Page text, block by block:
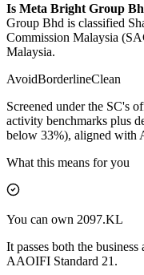
Is Meta Bright Group
Group Bhd is classified
Commission Malaysia
Malaysia.
AvoidBorderlineClean
Screened under the SC's
activity benchmarks plus
below 33%), aligned with
What this means for you
You can own 2097.KL
It passes both the
AAOIFI Standard 21.